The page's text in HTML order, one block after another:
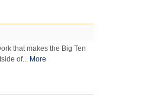
that makes the Big Ten
of... More